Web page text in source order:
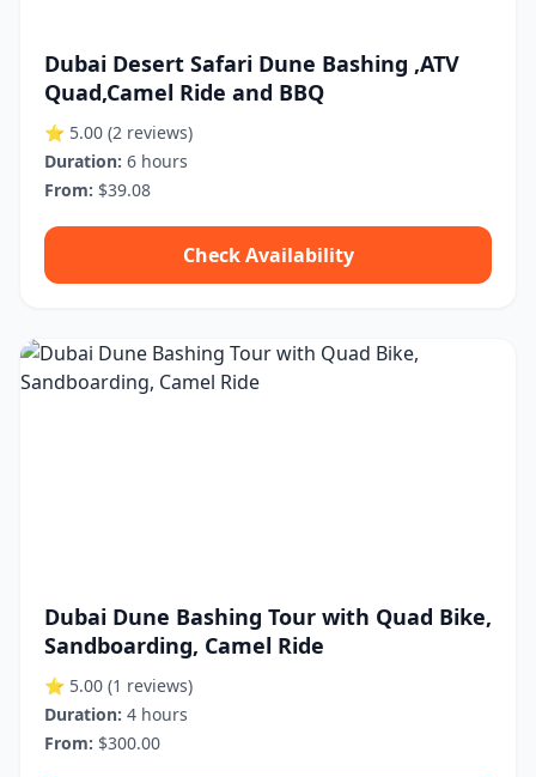
Dubai Desert Safari Dune Bashing ,ATV
Quad,Camel Ride and BBQ
⭐ 5.00 (2 reviews)
Duration: 6 hours
From: $39.08
Check Availability
Dubai Dune Bashing Tour with Quad Bike,
Sandboarding, Camel Ride
⭐ 5.00 (1 reviews)
Duration: 4 hours
From: $300.00